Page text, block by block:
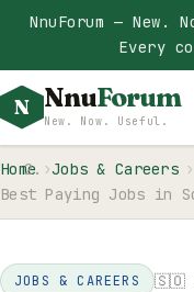
NnuForum —
Every
N NnuForum
New. Now. Useful.
Home
Jobs & Careers
Best Paying Jobs in
JOBS & CAREERS 🇸🇴